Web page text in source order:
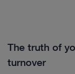
The truth of
turnover